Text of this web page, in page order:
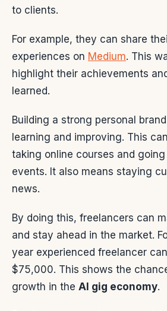
to clients.
For example, they can share
experiences on Medium. This
highlight their achievements
learned.
Building a strong personal
learning and improving. This
taking online courses and
events. It also means staying
news.
By doing this, freelancers can
and stay ahead in the market.
year experienced freelancer
$75,000. This shows the
growth in the AI gig economy.